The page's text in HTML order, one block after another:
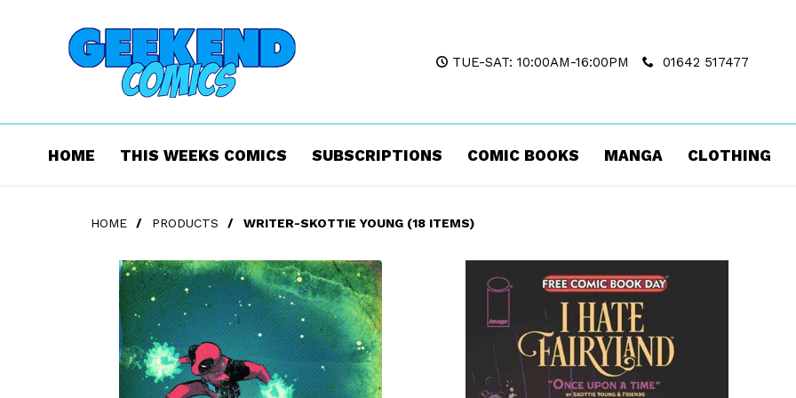
TUE-SAT: 10:00AM-16:00PM 01642 517477
HOME THIS WEEKS COMICS SUBSCRIPTIONS COMIC BOOKS MANGA CLOTHING
HOME / PRODUCTS / WRITER-SKOTTIE YOUNG (18 ITEMS)